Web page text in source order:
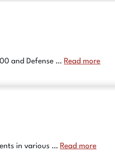
and Defense … Read more
in various … Read more